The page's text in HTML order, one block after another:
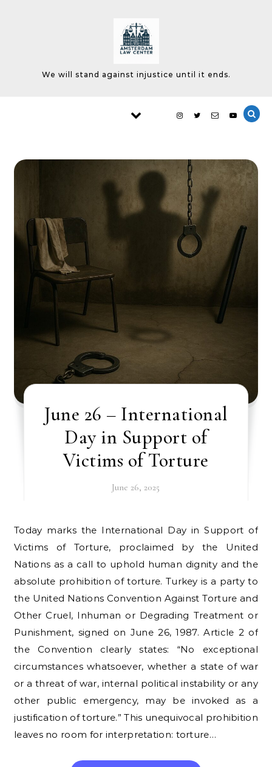
We will stand against injustice until it ends.
June 26 – International
Day in Support of
Victims of Torture
June 26, 2025
Today marks the International Day in Support of
Victims of Torture, proclaimed by the United
Nations as a call to uphold human dignity and the
absolute prohibition of torture. Turkey is a party to
the United Nations Convention Against Torture and
Other Cruel, Inhuman or Degrading Treatment or
Punishment, signed on June 26, 1987. Article 2 of
the Convention clearly states: “No exceptional
circumstances whatsoever, whether a state of war
or a threat of war, internal political instability or any
other public emergency, may be invoked as a
justification of torture.” This unequivocal prohibition
leaves no room for interpretation: torture…